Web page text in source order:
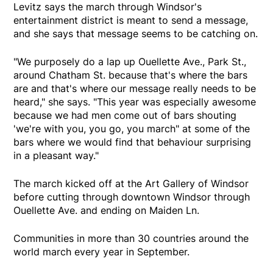
Levitz says the march through Windsor's
entertainment district is meant to send a message,
and she says that message seems to be catching on.
"We purposely do a lap up Ouellette Ave., Park St.,
around Chatham St. because that's where the bars
are and that's where our message really needs to be
heard," she says. "This year was especially awesome
because we had men come out of bars shouting
'we're with you, you go, you march" at some of the
bars where we would find that behaviour surprising
in a pleasant way."
The march kicked off at the Art Gallery of Windsor
before cutting through downtown Windsor through
Ouellette Ave. and ending on Maiden Ln.
Communities in more than 30 countries around the
world march every year in September.